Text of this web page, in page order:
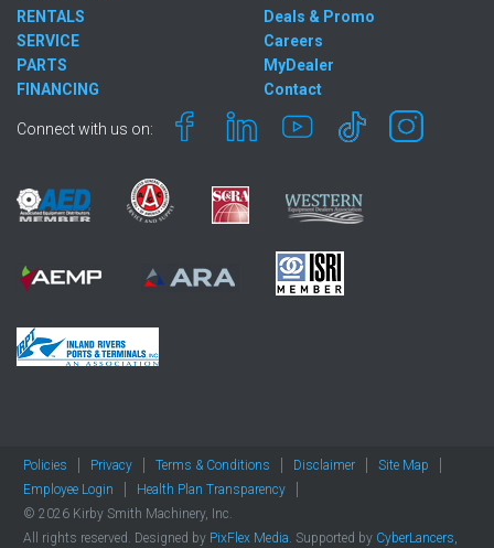
RENTALS
SERVICE
PARTS
FINANCING
Deals & Promo
Careers
MyDealer
Contact
Connect with us on:
Policies Privacy Terms & Conditions Disclaimer
Site Map
Employee Login
Health Plan Transparency
© 2026 Kirby Smith Machinery, Inc.
All rights reserved. Designed by PixFlex Media. Supported by CyberLancers,